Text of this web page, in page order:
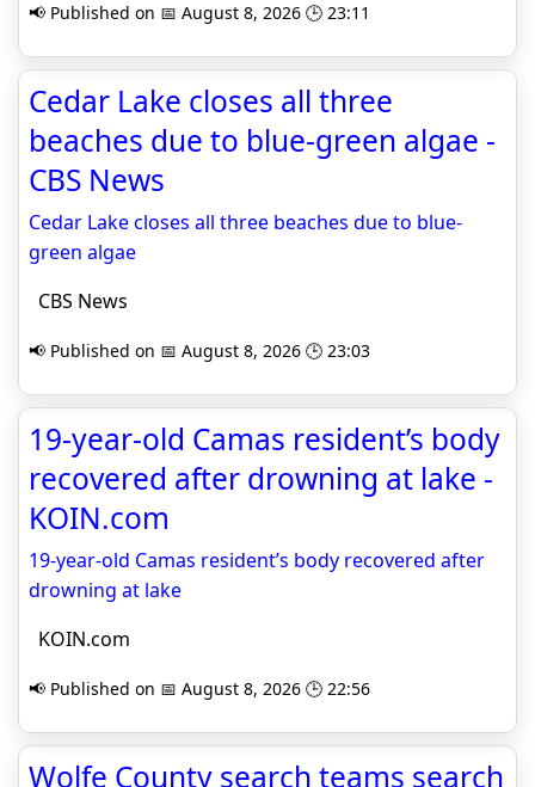
📢 Published on 📅 August 8, 2026 🕒 23:11
Cedar Lake closes all three
beaches due to blue-green algae -
CBS News
Cedar Lake closes all three beaches due to blue-
green algae
CBS News
📢 Published on 📅 August 8, 2026 🕒 23:03
19-year-old Camas resident’s body
recovered after drowning at lake -
KOIN.com
19-year-old Camas resident’s body recovered after
drowning at lake
KOIN.com
📢 Published on 📅 August 8, 2026 🕒 22:56
Wolfe County search teams search